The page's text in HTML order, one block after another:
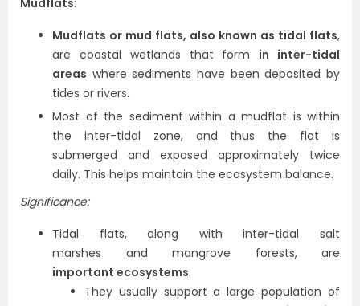
Mudflats:
Mudflats or mud flats, also known as tidal flats,
are coastal wetlands that form in inter-tidal
areas where sediments have been deposited by
tides or rivers.
Most of the sediment within a mudflat is within
the inter-tidal zone, and thus the flat is
submerged and exposed approximately twice
daily. This helps maintain the ecosystem balance.
Significance:
Tidal flats, along with inter-tidal salt
marshes and mangrove forests, are
important ecosystems.
They usually support a large population of